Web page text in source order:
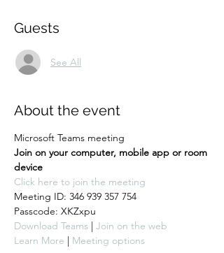
Guests
See All
About the event
Microsoft Teams meeting
Join on your computer, mobile app or room
device
Click here to join the meeting
Meeting ID: 346 939 357 754
Passcode: XKZxpu
Download Teams | Join on the web
Learn More | Meeting options